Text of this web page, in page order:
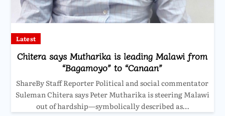
Latest
Chitera says Mutharika is leading Malawi from
“Bagamoyo” to “Canaan”
ShareBy Staff Reporter Political and social commentator
Suleman Chitera says Peter Mutharika is steering Malawi
out of hardship—symbolically described as…